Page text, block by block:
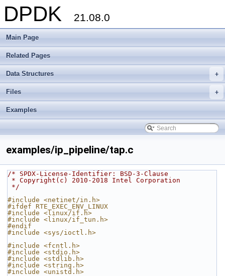
DPDK 21.08.0
Main Page
Related Pages
+
Data Structures
+
Files
Examples
examples/ip_pipeline/tap.c
/* SPDX-License-Identifier: BSD-3-Clause
* Copyright(c) 2010-2018 Intel Corporation
*/
#include <netinet/in.h>
#ifdef RTE_EXEC_ENV_LINUX
#include <linux/if.h>
#include <linux/if_tun.h>
#endif
#include <sys/ioctl.h>
#include <fcntl.h>
#include <stdio.h>
#include <stdlib.h>
#include <string.h>
#include <unistd.h>